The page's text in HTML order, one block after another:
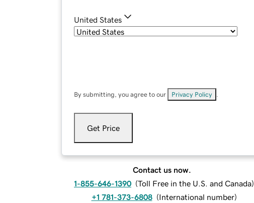
United States
By submitting, you agree to our Privacy Policy
Get Price
Contact us now.
1-855-646-1390 (Toll Free in the U.S. and Canada)
+1 781-373-6808 (International number)